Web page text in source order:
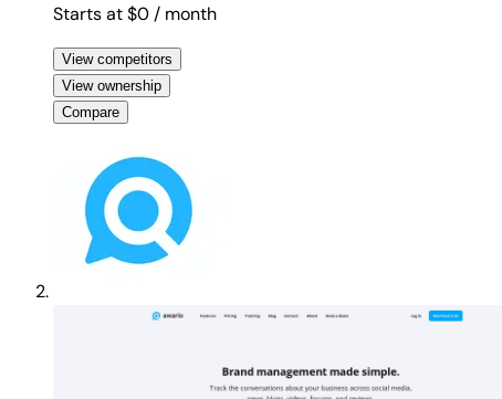
Starts at $0 / month
View competitors
View ownership
Compare